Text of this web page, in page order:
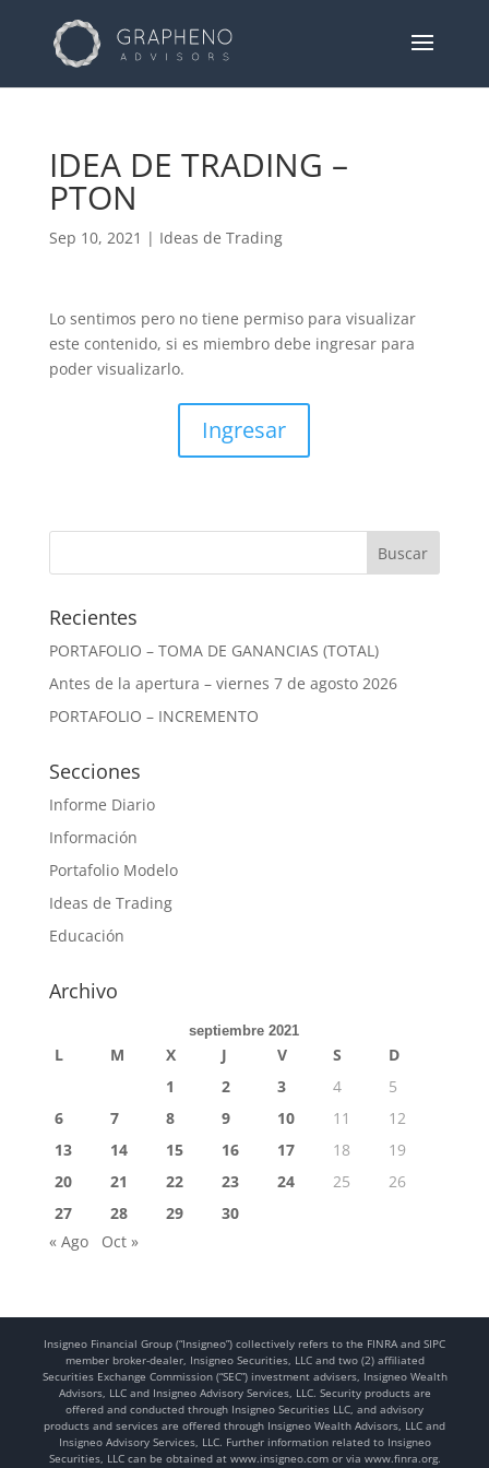
IDEA DE TRADING –
PTON
Sep 10, 2021 | Ideas de Trading
Lo sentimos pero no tiene permiso para visualizar
este contenido, si es miembro debe ingresar para
poder visualizarlo.
Ingresar
Recientes
PORTAFOLIO – TOMA DE GANANCIAS (TOTAL)
Antes de la apertura – viernes 7 de agosto 2026
PORTAFOLIO – INCREMENTO
Secciones
Informe Diario
Información
Portafolio Modelo
Ideas de Trading
Educación
Archivo
septiembre 2021
L M X J V S
D
1
2 3 4
5
6
7 8 9 10 11
12
13
14 15 16 17 18
19
20
21 22 23 24 25
26
27
28 29
30
« Ago
Oct »
Insigneo Financial Group (“Insigneo”) collectively refers to the FINRA and SIPC
member broker-dealer, Insigneo Securities, LLC and two (2) affiliated
Securities Exchange Commission (“SEC”) investment advisers, Insigneo Wealth
Advisors, LLC and Insigneo Advisory Services, LLC. Security products are
offered and conducted through Insigneo Securities LLC, and advisory
products and services are offered through Insigneo Wealth Advisors, LLC and
Insigneo Advisory Services, LLC. Further information related to Insigneo
Securities, LLC can be obtained at www.insigneo.com or via www.finra.org.